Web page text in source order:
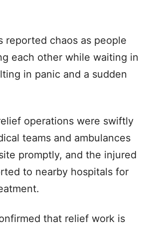
reported chaos as people
each other while waiting in
in panic and a sudden
operations were swiftly
teams and ambulances
promptly, and the injured
to nearby hospitals for
that relief work is